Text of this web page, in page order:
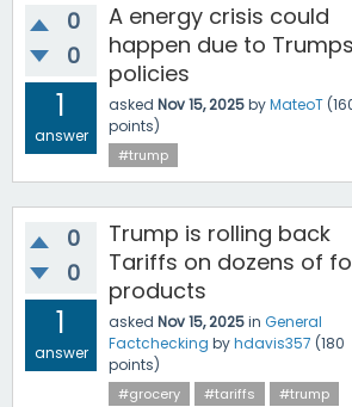
0
0
1
answer
A energy crisis could
happen due to Trumps
policies
asked Nov 15, 2025byMateoT (
points)
#trump
0
0
1
answer
Trump is rolling back
Tariffs on dozens of
products
asked Nov 15, 2025in General
Factchecking byhdavis357 (180
points)
#grocery #tariffs #trump